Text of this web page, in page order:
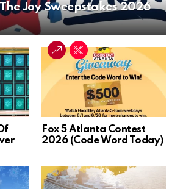
Joy Sweepstakes 2026
Fox 5 Atlanta Contest
2026 (Code Word Today)